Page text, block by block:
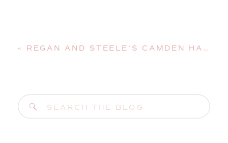
Search
for:
« REGAN AND STEELE’S CAMDEN HARBOR AND AMPHITHEATER ENGAGEMENT SESSION